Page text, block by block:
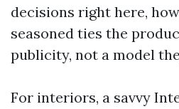
decisions right here,
seasoned ties the
publicity, not a model
For interiors, a savvy